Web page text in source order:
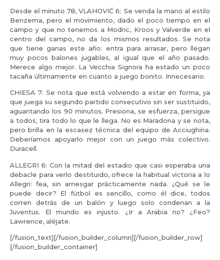
Desde el minuto 78, VLAHOVIĆ 6: Se venda la mano al estilo
Benzema, pero el movimiento, dado el poco tiempo en el
campo y que no tenemos a Modric, Kroos y Valverde en el
centro del campo, no da los mismos resultados. Se nota
que tiene ganas este año: entra para arrasar, pero llegan
muy pocos balones jugables, al igual que el año pasado.
Merece algo mejor. La Vecchia Signora ha estado un poco
tacaña últimamente en cuanto a juego bonito. Innecesario.
CHIESA 7: Se nota que está volviendo a estar en forma, ya
que juega su segundo partido consecutivo sin ser sustituido,
aguantando los 90 minutos. Presiona, se esfuerza, persigue
a todos, tira todo lo que le llega. No es Maradona y se nota,
pero brilla en la escasez técnica del equipo de Acciughina.
Deberíamos apoyarlo mejor con un juego más colectivo.
Duracell.
ALLEGRI 6: Con la mitad del estadio que casi esperaba una
debacle para verlo destituido, ofrece la habitual victoria a lo
Allegri: fea, sin arriesgar prácticamente nada. ¿Qué se le
puede decir? El fútbol es sencillo, como él dice, todos
corren detrás de un balón y luego solo condenan a la
Juventus. El mundo es injusto. ¿Ir a Arabia no? ¿Feo?
Lawrence, aléjate.
[/fusion_text][/fusion_builder_column][/fusion_builder_row]
[/fusion_builder_container]